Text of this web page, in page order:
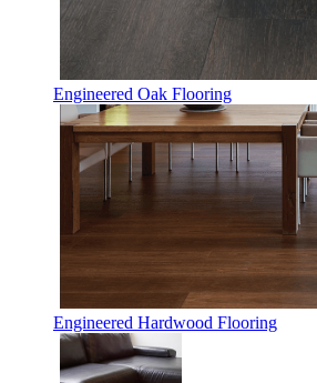
Engineered Oak Flooring
Engineered Hardwood Flooring